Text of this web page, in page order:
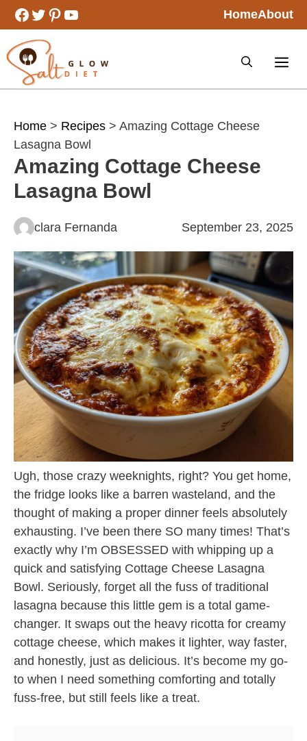
Skip
to
content
Facebook
Twitter
Pinterest
YouTube HomeAbout
Home > Recipes > Amazing Cottage Cheese
Lasagna Bowl
Amazing Cottage Cheese
Lasagna Bowl
clara Fernanda September 23, 2025
Ugh, those crazy weeknights, right? You get home,
the fridge looks like a barren wasteland, and the
thought of making a proper dinner feels absolutely
exhausting. I’ve been there SO many times! That’s
exactly why I’m OBSESSED with whipping up a
quick and satisfying Cottage Cheese Lasagna
Bowl. Seriously, forget all the fuss of traditional
lasagna because this little gem is a total game-
changer. It swaps out the heavy ricotta for creamy
cottage cheese, which makes it lighter, way faster,
and honestly, just as delicious. It’s become my go-
to when I need something comforting and totally
fuss-free, but still feels like a treat.